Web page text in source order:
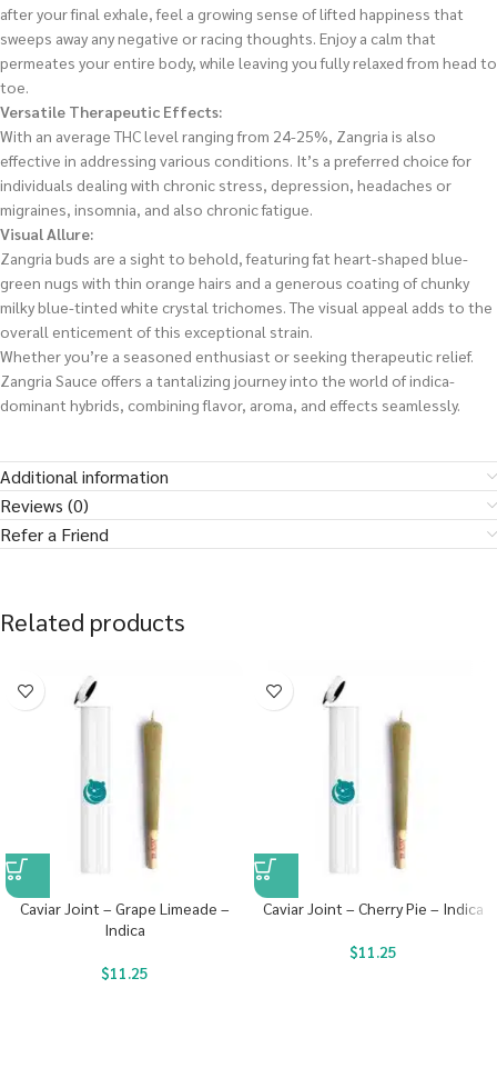
after your final exhale, feel a growing sense of lifted happiness that
sweeps away any negative or racing thoughts. Enjoy a calm that
permeates your entire body, while leaving you fully relaxed from head to
toe.
Versatile Therapeutic Effects:
With an average THC level ranging from 24-25%, Zangria is also
effective in addressing various conditions. It’s a preferred choice for
individuals dealing with chronic stress, depression, headaches or
migraines, insomnia, and also chronic fatigue.
Visual Allure:
Zangria buds are a sight to behold, featuring fat heart-shaped blue-
green nugs with thin orange hairs and a generous coating of chunky
milky blue-tinted white crystal trichomes. The visual appeal adds to the
overall enticement of this exceptional strain.
Whether you’re a seasoned enthusiast or seeking therapeutic relief.
Zangria Sauce offers a tantalizing journey into the world of indica-
dominant hybrids, combining flavor, aroma, and effects seamlessly.
Additional information
Reviews (0)
Refer a Friend
Related products
Caviar Joint – Grape Limeade –
Indica
$11.25
Caviar Joint – Cherry Pie – Indica
$11.25